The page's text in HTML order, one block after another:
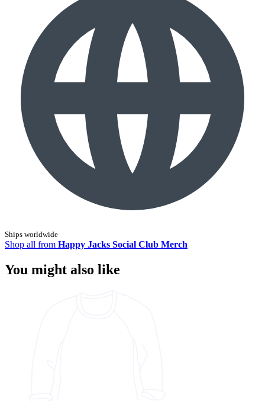
Ships worldwide
Shop all from Happy Jacks Social Club Merch
You might also like